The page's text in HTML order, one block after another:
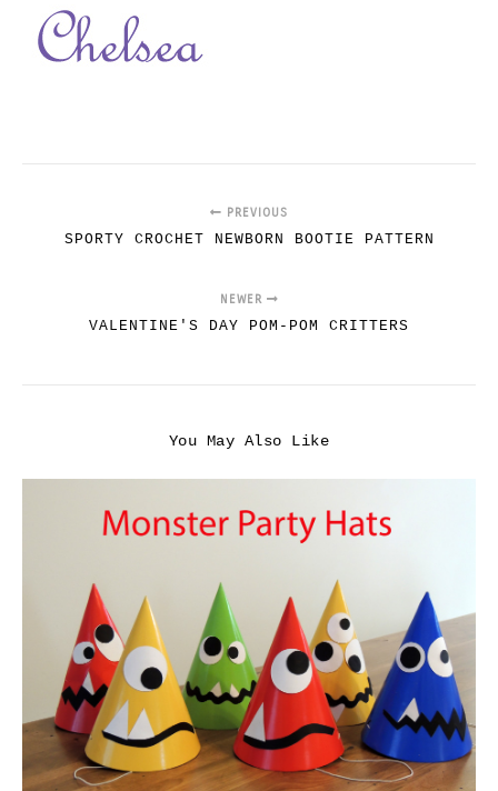
PREVIOUS
SPORTY CROCHET NEWBORN BOOTIE PATTERN
NEWER
VALENTINE'S DAY POM-POM CRITTERS
You May Also Like